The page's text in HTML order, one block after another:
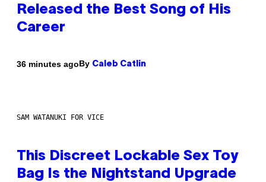
Released the Best Song of His
Career
36 minutes agoBy Caleb Catlin
SAM WATANUKI FOR VICE
This Discreet Lockable Sex Toy
Bag Is the Nightstand Upgrade